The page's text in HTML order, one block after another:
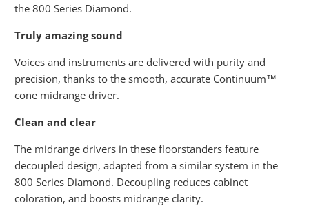
the 800 Series Diamond.
Truly amazing sound
Voices and instruments are delivered with purity and
precision, thanks to the smooth, accurate Continuum™
cone midrange driver.
Clean and clear
The midrange drivers in these floorstanders feature
decoupled design, adapted from a similar system in the
800 Series Diamond. Decoupling reduces cabinet
coloration, and boosts midrange clarity.